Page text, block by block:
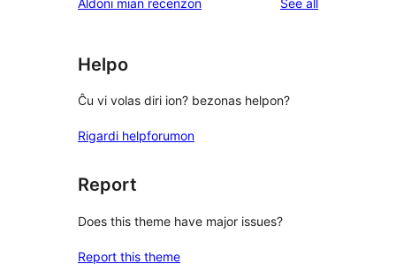
Helpo
Ĉu vi volas diri ion? bezonas helpon?
Rigardi helpforumon
Report
Does this theme have major issues?
Report this theme